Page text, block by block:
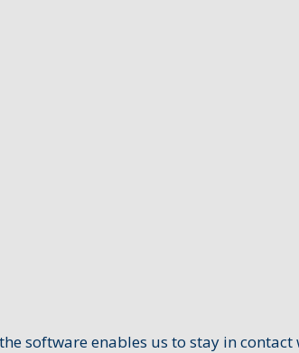
software enables us to stay in contact